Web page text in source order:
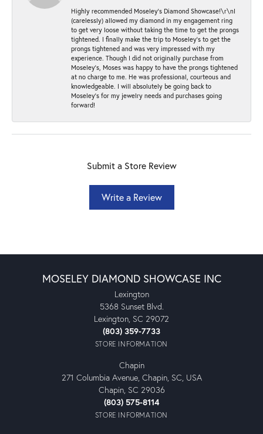
Highly recommended Moseley’s Diamond Showcase!\r\nI
(carelessly) allowed my diamond in my engagement ring
to get very loose without taking the time to get the prongs
tightened. I finally make the trip to Moseley’s to get the
prongs tightened and was very impressed with my
experience. Though I did not originally purchase from
Moseley’s, Moses was happy to have the prongs tightened
at no charge to me. He was professional, courteous and
knowledgeable. I will absolutely be going back to
Moseley's for my jewelry needs and purchases going
forward!
Submit a Store Review
Write a Review
MOSELEY DIAMOND SHOWCASE INC
Lexington
5368 Sunset Blvd.
Lexington, SC 29072
(803) 359-7733
STORE INFORMATION
Chapin
271 Columbia Avenue, Chapin, SC, USA
Chapin, SC 29036
(803) 575-8114
STORE INFORMATION